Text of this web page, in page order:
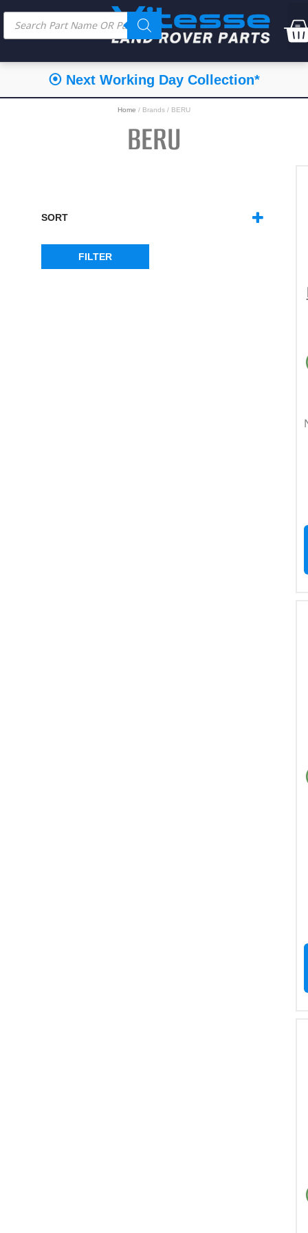
⦿ Next Working Day Collection*
Home / Brands / BERU
BERU
SORT
FILTER